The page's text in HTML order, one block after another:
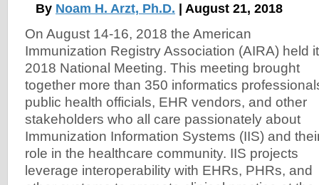
By Noam H. Arzt, Ph.D. | August 21, 2018
On August 14-16, 2018 the American
Immunization Registry Association (AIRA) held
2018 National Meeting. This meeting brought
together more than 350 informatics
public health officials, EHR vendors, and other
stakeholders who all care passionately about
Immunization Information Systems (IIS) and
role in the healthcare community. IIS projects
leverage interoperability with EHRs, PHRs, and